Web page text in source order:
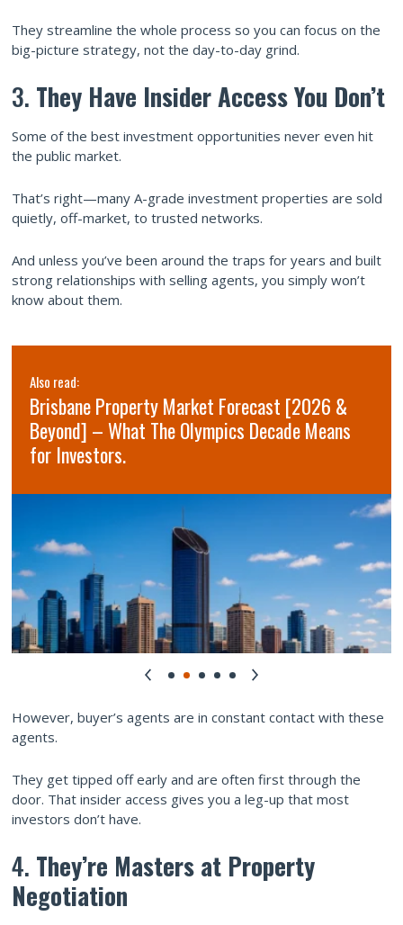
They streamline the whole process so you can focus on the
big-picture strategy, not the day-to-day grind.
3. They Have Insider Access You Don’t
Some of the best investment opportunities never even hit
the public market.
That’s right—many A-grade investment properties are sold
quietly, off-market, to trusted networks.
And unless you’ve been around the traps for years and built
strong relationships with selling agents, you simply won’t
know about them.
Also read:
Brisbane Property Market Forecast [2026 &
Beyond] – What The Olympics Decade Means
for Investors.
However, buyer’s agents are in constant contact with these
agents.
They get tipped off early and are often first through the
door. That insider access gives you a leg-up that most
investors don’t have.
4. They’re Masters at Property
Negotiation